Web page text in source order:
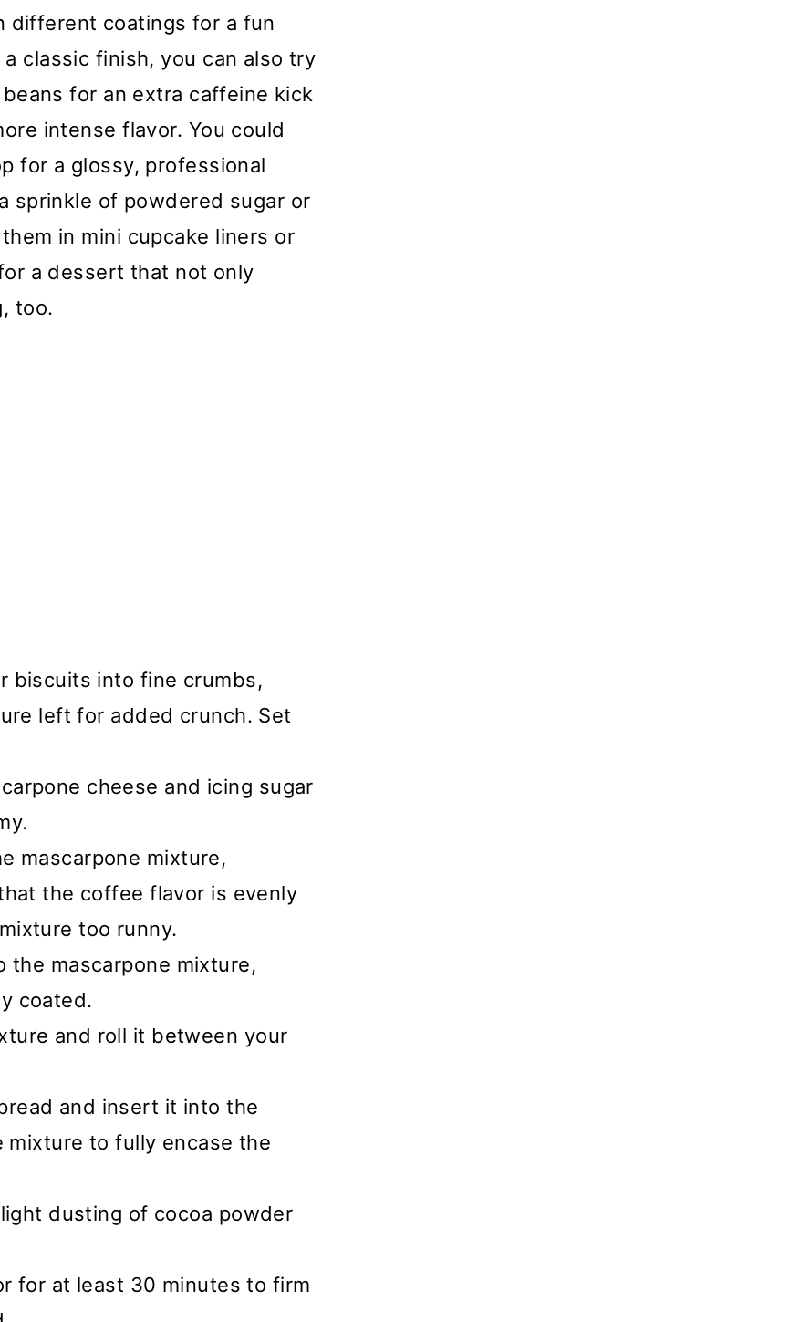
different coatings for a fun
classic finish, you can also try
for an extra caffeine kick
intense flavor. You could
for a glossy, professional
sprinkle of powdered sugar or
in mini cupcake liners or
a dessert that not only
too.
biscuits into fine crumbs,
left for added crunch. Set
cheese and icing sugar
mascarpone mixture,
the coffee flavor is evenly
too runny.
the mascarpone mixture,
coated.
and roll it between your
and insert it into the
to fully encase the
dusting of cocoa powder
for at least 30 minutes to firm